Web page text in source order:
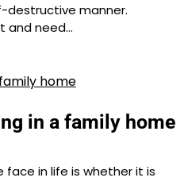
destructive manner.
and need…
in a family home
in life is whether it is